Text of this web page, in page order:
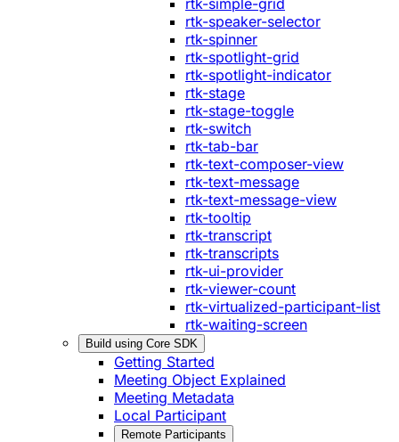
rtk-speaker-selector
rtk-spinner
rtk-spotlight-grid
rtk-spotlight-indicator
rtk-stage
rtk-stage-toggle
rtk-switch
rtk-tab-bar
rtk-text-composer-view
rtk-text-message
rtk-text-message-view
rtk-tooltip
rtk-transcript
rtk-transcripts
rtk-ui-provider
rtk-viewer-count
rtk-virtualized-participant-list
rtk-waiting-screen
Build using Core SDK
Getting Started
Meeting Object Explained
Meeting Metadata
Local Participant
Remote Participants